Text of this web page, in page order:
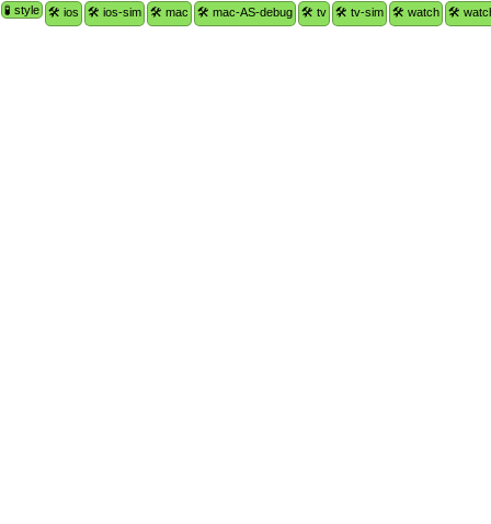
🧪 style 🛠 ios 🛠 ios-sim 🛠 mac 🛠 mac-AS-debug 🛠 tv 🛠 tv-sim 🛠 watch 🛠